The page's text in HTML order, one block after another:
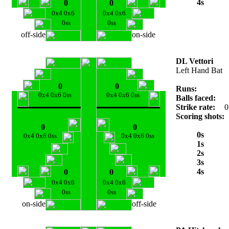
0 0
0x4 0x6
0x4 0x6
0ss
0ss
off-side on-side
4s
0 0
0x4 0x6 0ss 0x4 0x6 0ss
0 0
0x4 0x6 0ss 0x4 0x6 0ss
0 0
0x4 0x6
0x4 0x6
0ss
0ss
on-side off-side
DL Vettori
Left Hand Bat
Runs:
Balls faced:
Strike rate:
Scoring shots:
0s
1s
2s
3s
4s